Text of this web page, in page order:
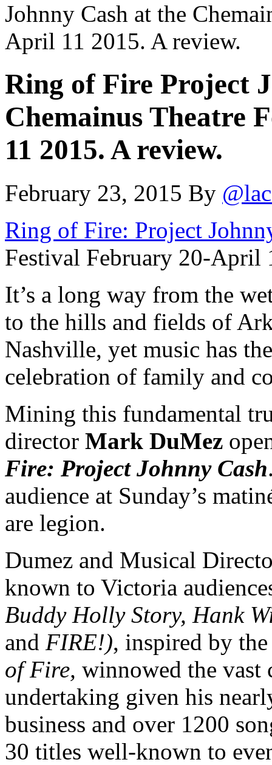
Johnny Cash at the
April 11 2015. A review.
Ring of Fire Project
Chemainus Theatre
11 2015. A review.
February 23, 2015 By
Ring of Fire: Project
Festival February 20-April
It’s a long way from the
to the hills and fields of
Nashville, yet music has
celebration of family and
Mining this fundamental
director Mark DuMez
Fire: Project Johnny Cash
audience at Sunday’s
are legion.
Dumez and Musical
known to Victoria
Buddy Holly Story, Hank
and FIRE!), inspired by
of Fire, winnowed the vast
undertaking given his
business and over 1200
30 titles well-known to